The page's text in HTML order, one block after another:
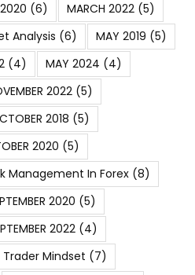
(6) MARCH 2022 (5)
Analysis (6) MAY 2019 (5)
(4) MAY 2024 (4)
2022 (5)
2018 (5)
2020 (5)
Management In Forex (8)
2020 (5)
2022 (4)
Trader Mindset (7)